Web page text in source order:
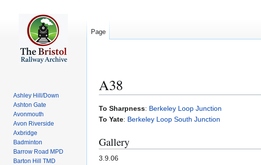
A38
Jump
to
Jump
to
To Sharpness: Berkeley Loop Junction
To Yate: Berkeley Loop South Junction
Gallery
3.9.06
Page
Ashley Hill/Down
Ashton Gate
Avonmouth
Avon Riverside
Axbridge
Badminton
Barrow Road MPD
Barton Hill TMD